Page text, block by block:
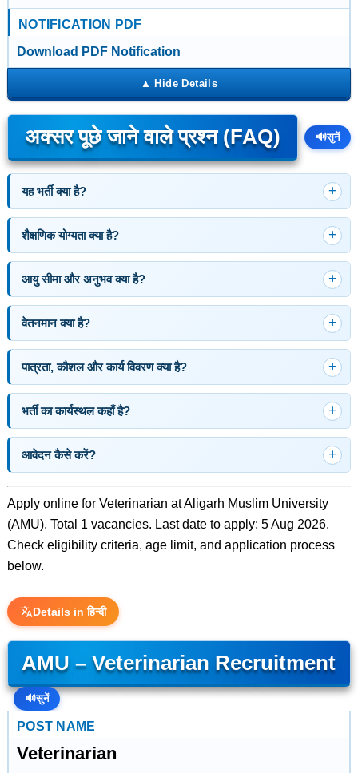
NOTIFICATION PDF
Download PDF Notification
अक्सर पूछे जाने वाले प्रश्न (FAQ) 🔊सुनें
यह भर्ती क्या है?
शैक्षणिक योग्यता क्या है?
आयु सीमा और अनुभव क्या है?
वेतनमान क्या है?
पात्रता, कौशल और कार्य विवरण क्या है?
भर्ती का कार्यस्थल कहाँ है?
आवेदन कैसे करें?
Apply online for Veterinarian at Aligarh Muslim University
(AMU). Total 1 vacancies. Last date to apply: 5 Aug 2026.
Check eligibility criteria, age limit, and application process
below.
Details in हिन्दी
AMU – Veterinarian Recruitment
🔊सुनें
POST NAME
Veterinarian